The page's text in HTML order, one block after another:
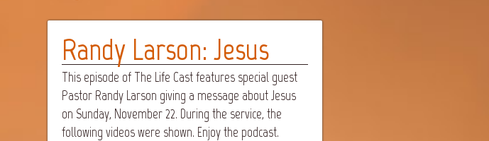
Randy Larson: Jesus
This episode of The Life Cast features special guest
Pastor Randy Larson giving a message about Jesus
on Sunday, November 22. During the service, the
following videos were shown. Enjoy the podcast.